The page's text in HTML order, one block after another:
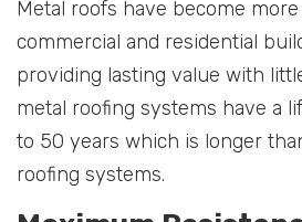
Metal roofs have become
commercial and residential
providing lasting value with
metal roofing systems have a
to 50 years which is longer
roofing systems.